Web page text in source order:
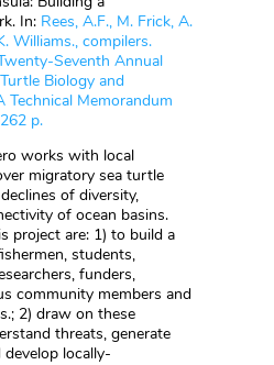
In: Rees, A.F., M. Frick, A.
Williams., compilers.
Seventh Annual
Biology and
Technical Memorandum
p.
works with local
migratory sea turtle
of diversity,
of ocean basins.
project are: 1) to build a
students,
funders,
community members and
2) draw on these
threats, generate
locally-